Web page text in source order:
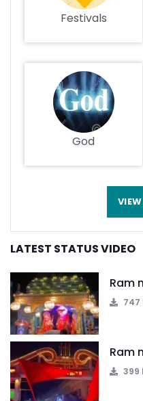
Festivals
God
LATEST STATUS VIDEO
Ram
747
Ram
399